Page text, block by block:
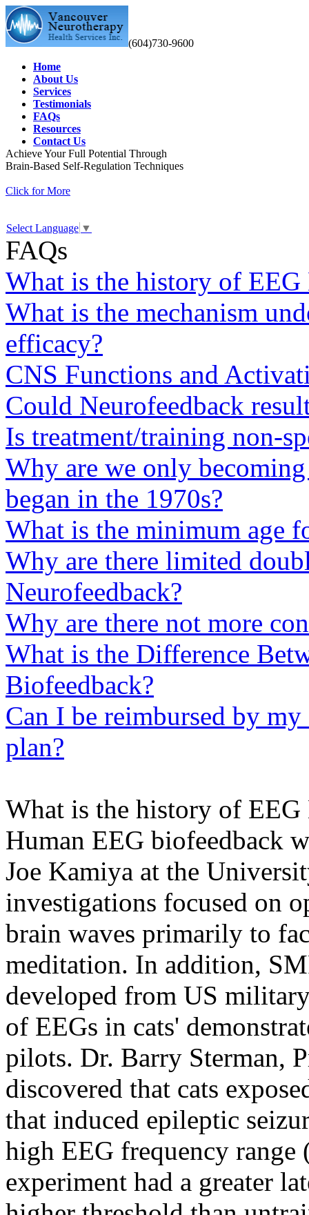
(604)730-9600
Home
About Us
Services
Testimonials
FAQs
Resources
Contact Us
Achieve Your Full Potential Through
Brain-Based Self-Regulation Techniques
Click for More
Select Language ▼
FAQs
What is the history of EEG
What is the mechanism
efficacy?
CNS Functions and
Could Neurofeedback
Is treatment/training non-
Why are we only
began in the 1970s?
What is the minimum age
Why are there limited
Neurofeedback?
Why are there not more
What is the Difference
Biofeedback?
Can I be reimbursed by
plan?
What is the history of EEG
Human EEG biofeedback
Joe Kamiya at the
investigations focused on
brain waves primarily to
meditation. In addition,
developed from US
of EEGs in cats'
pilots. Dr. Barry Sterman,
discovered that cats
that induced epileptic
high EEG frequency
experiment had a greater